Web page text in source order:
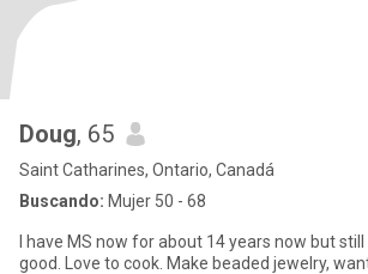
Doug, 65
Saint Catharines, Ontario, Canadá
Buscando: Mujer 50 - 68
I have MS now for about 14 years now but
good. Love to cook. Make beaded jewelry,